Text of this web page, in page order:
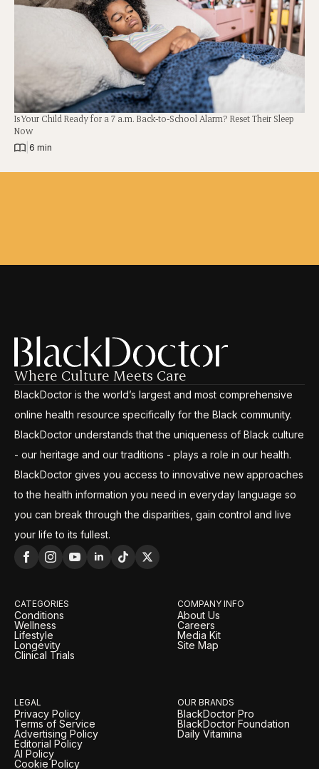
Is Your Child Ready for a 7 a.m. Back-to-School Alarm? Reset Their Sleep
Now
6 min
Where Culture Meets Care
BlackDoctor is the world’s largest and most comprehensive
online health resource specifically for the Black community.
BlackDoctor understands that the uniqueness of Black culture
- our heritage and our traditions - plays a role in our health.
BlackDoctor gives you access to innovative new approaches
to the health information you need in everyday language so
you can break through the disparities, gain control and live
your life to its fullest.
CATEGORIES
Conditions
Wellness
Lifestyle
Longevity
Clinical Trials
COMPANY INFO
About Us
Careers
Media Kit
Site Map
LEGAL
Privacy Policy
Terms of Service
Advertising Policy
Editorial Policy
AI Policy
Cookie Policy
OUR BRANDS
BlackDoctor Pro
BlackDoctor Foundation
Daily Vitamina